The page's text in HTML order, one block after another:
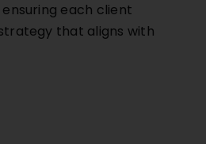
each client
that aligns with